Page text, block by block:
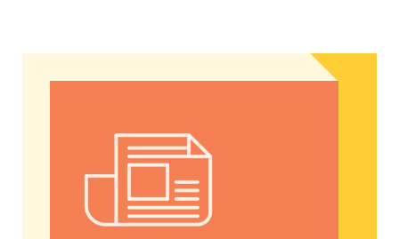
Abortion Debate’s Election Impact: Insights